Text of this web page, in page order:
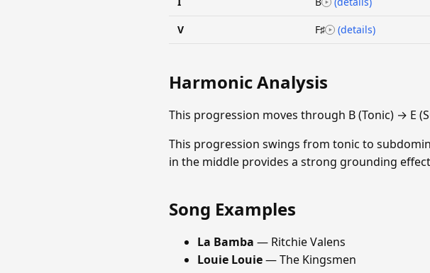
V F♯ (details)
Harmonic Analysis
This progression moves through B (Tonic) → E
This progression swings from tonic to
in the middle provides a strong grounding
Song Examples
La Bamba — Ritchie Valens
Louie Louie— The Kingsmen